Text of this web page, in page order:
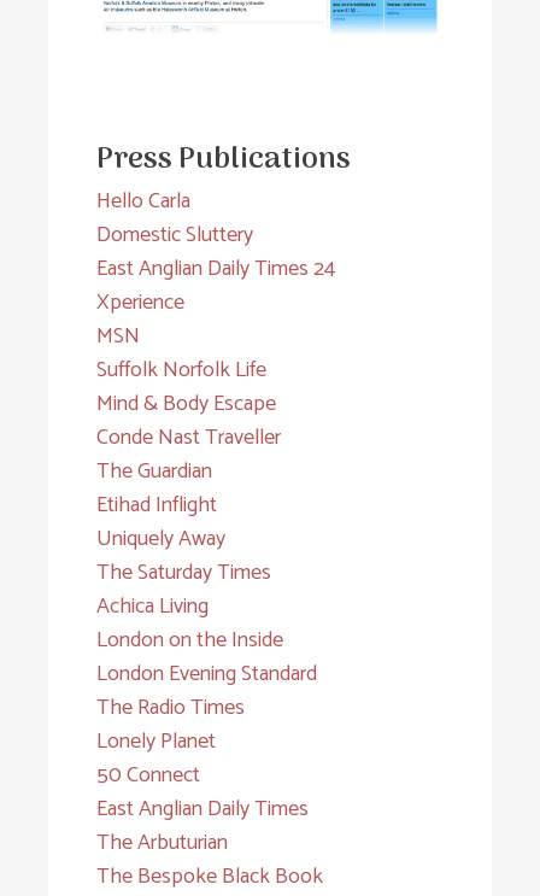
Press Publications
Hello Carla
Domestic Sluttery
East Anglian Daily Times 24
Xperience
MSN
Suffolk Norfolk Life
Mind & Body Escape
Conde Nast Traveller
The Guardian
Etihad Inflight
Uniquely Away
The Saturday Times
Achica Living
London on the Inside
London Evening Standard
The Radio Times
Lonely Planet
50 Connect
East Anglian Daily Times
The Arbuturian
The Bespoke Black Book